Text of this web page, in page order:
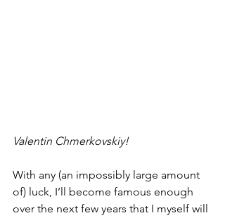
Valentin Chmerkovskiy!
With any (an impossibly large amount
of) luck, I’ll become famous enough
over the next few years that I myself will